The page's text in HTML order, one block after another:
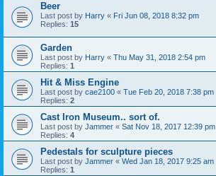
Beer
Last post by Harry « Fri Jun 08, 2018 8:32 pm
Replies: 15
Garden
Last post by Harry « Thu May 31, 2018 2:54 pm
Replies: 1
Hit & Miss Engine
Last post by cae2100 « Tue Feb 20, 2018 7:38 pm
Replies: 2
Cast Iron Museum.. sort of.
Last post by Jammer « Sat Nov 18, 2017 12:39 pm
Replies: 4
Pedestals for sculpture pieces
Last post by Jammer « Wed Jan 18, 2017 9:25 am
Replies: 1